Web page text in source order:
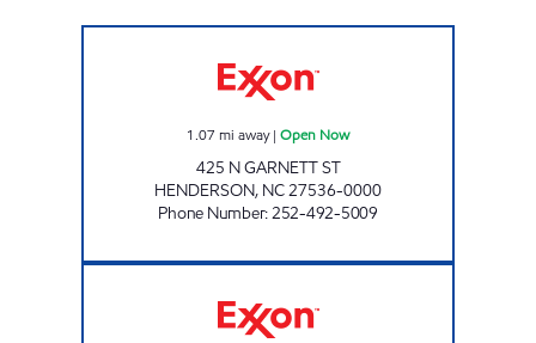
1.07 mi away| Open Now
425 N GARNETT ST
HENDERSON, NC27536-0000
Phone Number:252-492-5009